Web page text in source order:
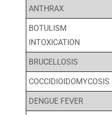
ANTHRAX
BOTULISM
INTOXICATION
BRUCELLOSIS
COCCIDIOIDOMYCOSIS
DENGUE FEVER